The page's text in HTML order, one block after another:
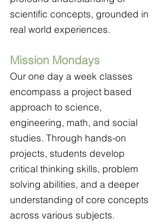
scientific concepts, grounded in
real world experiences.
Mission Mondays
Our one day a week classes
encompass a project based
approach to science,
engineering, math, and social
studies. Through hands-on
projects, students develop
critical thinking skills, problem
solving abilities, and a deeper
understanding of core concepts
across various subjects.